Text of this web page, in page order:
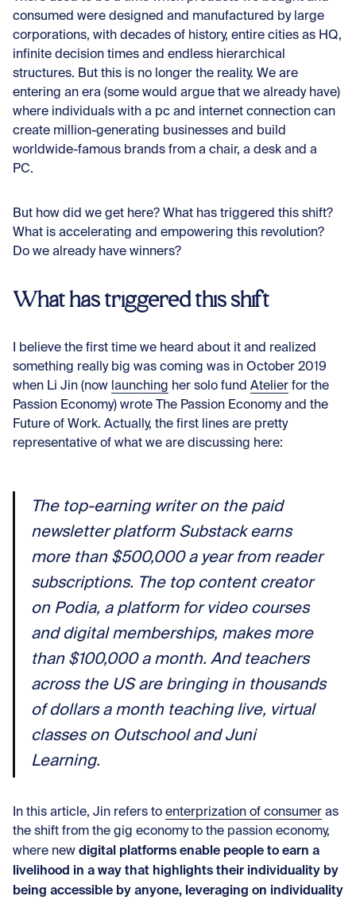
consumed were designed and manufactured by large
corporations, with decades of history, entire cities as HQ,
infinite decision times and endless hierarchical
structures. But this is no longer the reality. We are
entering an era (some would argue that we already have)
where individuals with a pc and internet connection can
create million-generating businesses and build
worldwide-famous brands from a chair, a desk and a
PC.
But how did we get here? What has triggered this shift?
What is accelerating and empowering this revolution?
Do we already have winners?
What has triggered this shift
I believe the first time we heard about it and realized
something really big was coming was in October 2019
when Li Jin (now launching her solo fund Atelier for the
Passion Economy) wrote
The Passion Economy and the
Future of Work. Actually, the first lines are pretty
representative of what we are discussing here:
The top-earning writer on the paid
newsletter platform Substack earns
more than $500,000 a year from reader
subscriptions. The top content creator
on Podia, a platform for video courses
and digital memberships, makes more
than $100,000 a month. And teachers
across the US are bringing in thousands
of dollars a month teaching live, virtual
classes on Outschool and Juni
Learning.
In this article, Jin refers to enterprization of consumer as
the shift from the gig economy to the passion economy,
where new digital platforms enable people to earn a
livelihood in a way that highlights their individuality by
being accessible by anyone, leveraging on individuality